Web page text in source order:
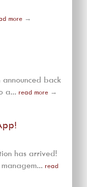
more →
back
a... read more →
has arrived!
read